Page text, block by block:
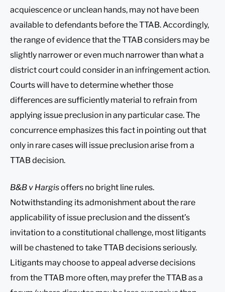
acquiescence or unclean hands, may not have been
available to defendants before the TTAB. Accordingly,
the range of evidence that the TTAB considers may be
slightly narrower or even much narrower than what a
district court could consider in an infringement action.
Courts will have to determine whether those
differences are sufficiently material to refrain from
applying issue preclusion in any particular case. The
concurrence emphasizes this fact in pointing out that
only in rare cases will issue preclusion arise from a
TTAB decision.
B&B v Hargisoffers no bright line rules.
Notwithstanding its admonishment about the rare
applicability of issue preclusion and the dissent’s
invitation to a constitutional challenge, most litigants
will be chastened to take TTAB decisions seriously.
Litigants may choose to appeal adverse decisions
from the TTAB more often, may prefer the TTAB as a